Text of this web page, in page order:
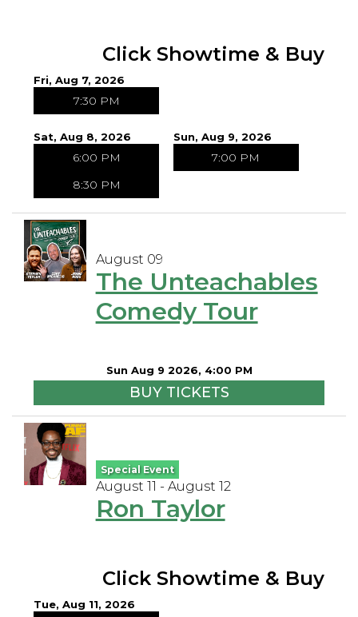
Click Showtime & Buy
Fri, Aug 7, 2026
7:30 PM
Sat, Aug 8, 2026
6:00 PM
8:30 PM
Sun, Aug 9, 2026
7:00 PM
August 09
The Unteachables
Comedy Tour
Sun Aug 9 2026, 4:00 PM
BUY TICKETS
Special Event
August 11 - August 12
Ron Taylor
Click Showtime & Buy
Tue, Aug 11, 2026